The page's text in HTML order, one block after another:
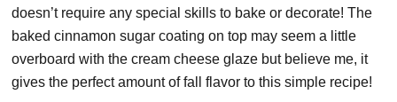
doesn’t require any special skills to bake or decorate! The
baked cinnamon sugar coating on top may seem a little
overboard with the cream cheese glaze but believe me, it
gives the perfect amount of fall flavor to this simple recipe!